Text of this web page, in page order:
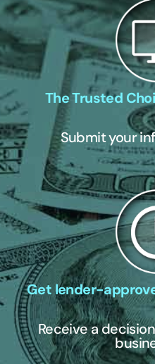
The Trusted
Submit your
Get lender-
Receive a